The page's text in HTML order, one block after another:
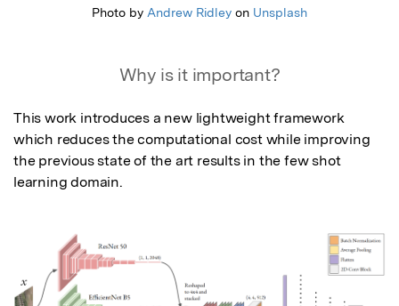
Photo by Andrew Ridley on Unsplash
Why is it important?
This work introduces a new lightweight framework
which reduces the computational cost while improving
the previous state of the art results in the few shot
learning domain.